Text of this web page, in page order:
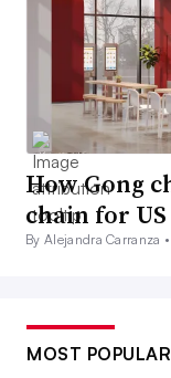
How Gong
chain for
By Alejandra Carranza •
MOST POPULAR